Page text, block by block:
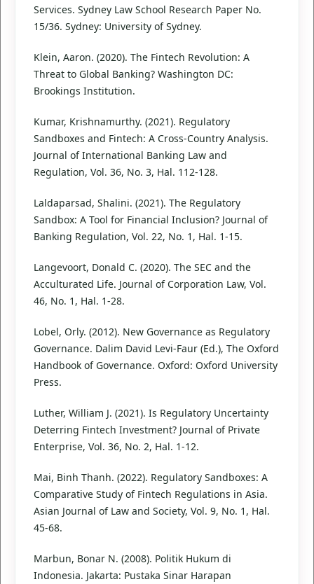
Services. Sydney Law School Research Paper No.
15/36. Sydney: University of Sydney.
Klein, Aaron. (2020). The Fintech Revolution: A
Threat to Global Banking? Washington DC:
Brookings Institution.
Kumar, Krishnamurthy. (2021). Regulatory
Sandboxes and Fintech: A Cross-Country Analysis.
Journal of International Banking Law and
Regulation, Vol. 36, No. 3, Hal. 112-128.
Laldaparsad, Shalini. (2021). The Regulatory
Sandbox: A Tool for Financial Inclusion? Journal of
Banking Regulation, Vol. 22, No. 1, Hal. 1-15.
Langevoort, Donald C. (2020). The SEC and the
Acculturated Life. Journal of Corporation Law, Vol.
46, No. 1, Hal. 1-28.
Lobel, Orly. (2012). New Governance as Regulatory
Governance. Dalim David Levi-Faur (Ed.), The Oxford
Handbook of Governance. Oxford: Oxford University
Press.
Luther, William J. (2021). Is Regulatory Uncertainty
Deterring Fintech Investment? Journal of Private
Enterprise, Vol. 36, No. 2, Hal. 1-12.
Mai, Binh Thanh. (2022). Regulatory Sandboxes: A
Comparative Study of Fintech Regulations in Asia.
Asian Journal of Law and Society, Vol. 9, No. 1, Hal.
45-68.
Marbun, Bonar N. (2008). Politik Hukum di
Indonesia. Jakarta: Pustaka Sinar Harapan